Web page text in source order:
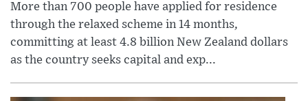
More than 700 people have applied for residence
through the relaxed scheme in 14 months,
committing at least 4.8 billion New Zealand dollars
as the country seeks capital and exp...